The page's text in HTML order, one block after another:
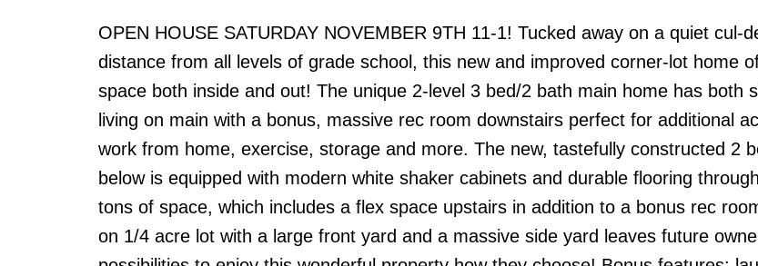
OPEN HOUSE SATURDAY NOVEMBER 9TH 11-1! Tucked away on a quiet cul-
distance from all levels of grade school, this new and improved corner-lot home
space both inside and out! The unique 2-level 3 bed/2 bath main home has both
living on main with a bonus, massive rec room downstairs perfect for additional
work from home, exercise, storage and more. The new, tastefully constructed 2
below is equipped with modern white shaker cabinets and durable flooring
tons of space, which includes a flex space upstairs in addition to a bonus rec
on 1/4 acre lot with a large front yard and a massive side yard leaves future